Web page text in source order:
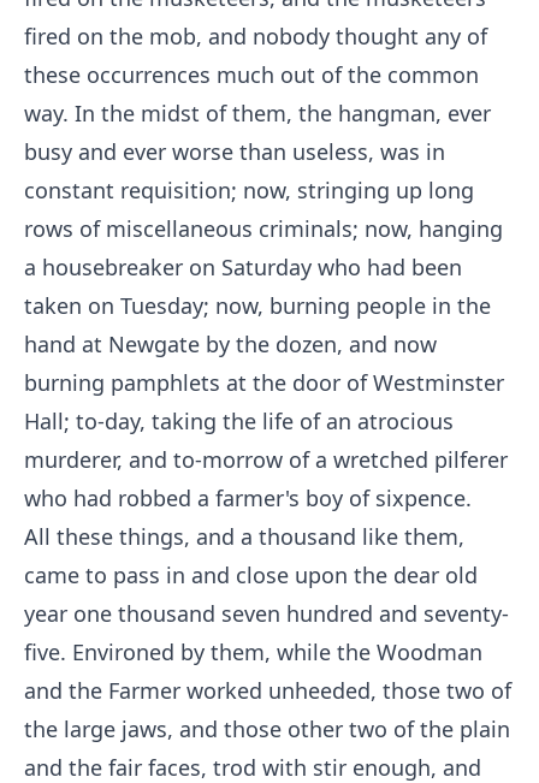
fired on the mob, and nobody thought any of
these occurrences much out of the common
way. In the midst of them, the hangman, ever
busy and ever worse than useless, was in
constant requisition; now, stringing up long
rows of miscellaneous criminals; now, hanging
a housebreaker on Saturday who had been
taken on Tuesday; now, burning people in the
hand at Newgate by the dozen, and now
burning pamphlets at the door of Westminster
Hall; to-day, taking the life of an atrocious
murderer, and to-morrow of a wretched pilferer
who had robbed a farmer's boy of sixpence.
All these things, and a thousand like them,
came to pass in and close upon the dear old
year one thousand seven hundred and seventy-
five. Environed by them, while the Woodman
and the Farmer worked unheeded, those two of
the large jaws, and those other two of the plain
and the fair faces, trod with stir enough, and